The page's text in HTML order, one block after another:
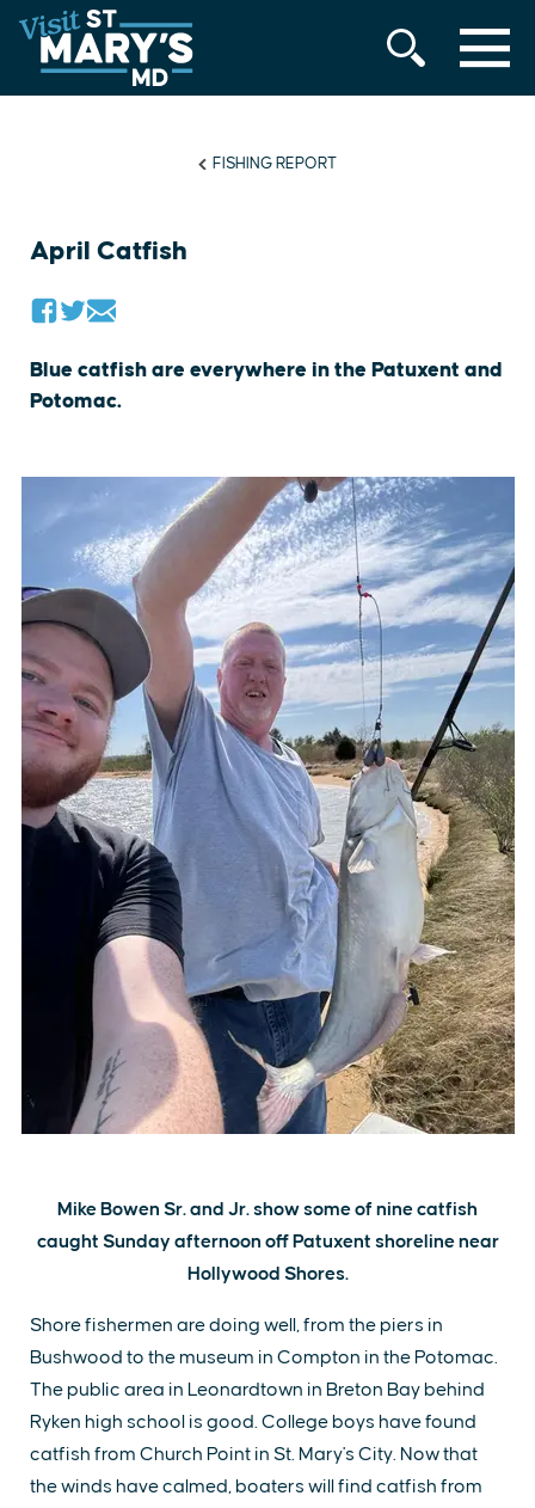
Skip
to
content
MENU
FISHING REPORT
April Catfish
Blue catfish are everywhere in the Patuxent and
Potomac.
Mike Bowen Sr. and Jr. show some of nine catfish
caught Sunday afternoon off Patuxent shoreline near
Hollywood Shores.
Shore fishermen are doing well, from the piers in
Bushwood to the museum in Compton in the Potomac.
The public area in Leonardtown in Breton Bay behind
Ryken high school is good. College boys have found
catfish from Church Point in St. Mary's City. Now that
the winds have calmed, boaters will find catfish from